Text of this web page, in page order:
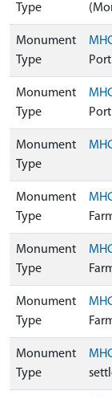
Type
Monument
Type
Monument
Type
Monument
Type
Monument
Type
Monument
Type
Monument
Type
Monument
Type